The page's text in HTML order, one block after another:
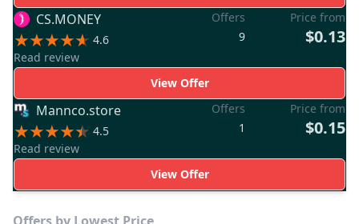
CS.MONEY
4.6
Read review
Offers
9
Price from
$0.13
View Offer
Mannco.store
4.5
Read review
Offers
1
Price from
$0.15
View Offer